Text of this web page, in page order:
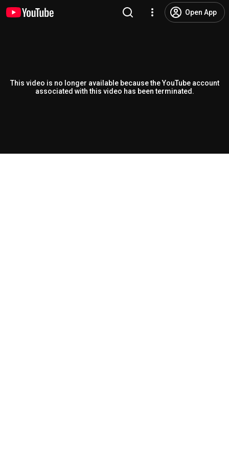
Open App
This video is no longer available because the YouTube account
associated with this video has been terminated.